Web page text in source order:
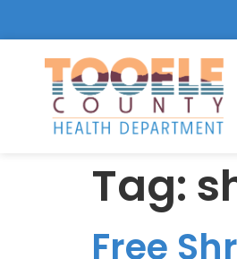
Tag:
Free